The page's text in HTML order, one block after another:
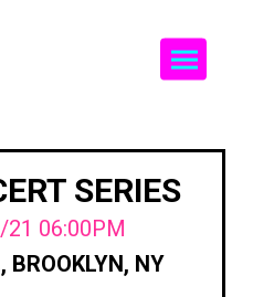
SERIES
21 06:00PM
BROOKLYN, NY